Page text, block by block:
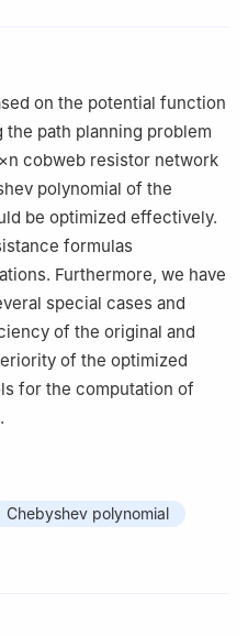
on the potential function
path planning problem
×n cobweb resistor network
polynomial of the
be optimized effectively.
formulas
Furthermore, we have
special cases and
of the original and
of the optimized
for the computation of
Chebyshev polynomial